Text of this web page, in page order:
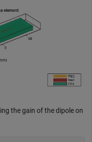
the gain of the dipole on